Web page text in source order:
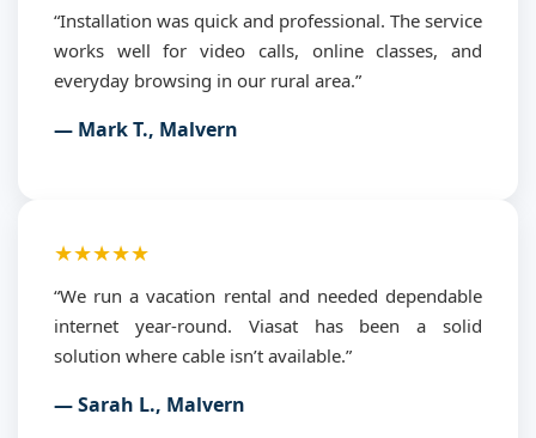
“Installation was quick and professional. The service
works well for video calls, online classes, and
everyday browsing in our rural area.”
— Mark T., Malvern
★★★★★
“We run a vacation rental and needed dependable
internet year-round. Viasat has been a solid
solution where cable isn’t available.”
— Sarah L., Malvern